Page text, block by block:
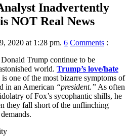
Inadvertently
NOT Real News
2020 at 1:28 pm. 6 Comments :
Trump continue to be
world. Trump’s love/hate
is one of the most bizarre symptoms of
in an American “president.” As often
of Fox’s sycophantic shills, he
they fall short of the unflinching